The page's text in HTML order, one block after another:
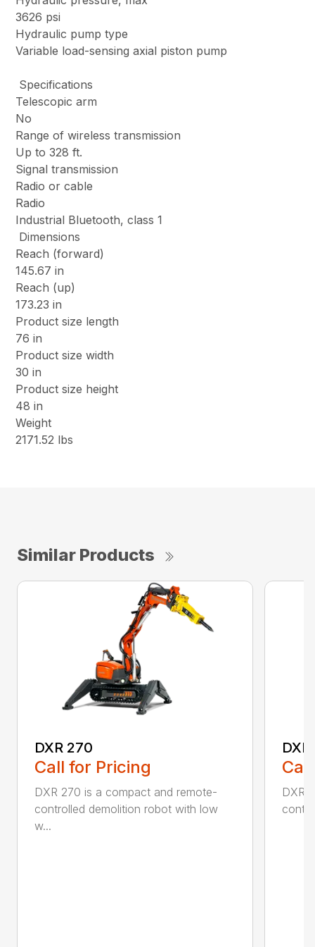
3626 psi
Hydraulic pump type
Variable load-sensing axial piston pump
Specifications
Telescopic arm
No
Range of wireless transmission
Up to 328 ft.
Signal transmission
Radio or cable
Radio
Industrial Bluetooth, class 1
Dimensions
Reach (forward)
145.67 in
Reach (up)
173.23 in
Product size length
76 in
Product size width
30 in
Product size height
48 in
Weight
2171.52 lbs
Similar Products
DXR 270
Call for Pricing
DXR 270 is a compact and remote-
controlled demolition robot with low
w...
DXR